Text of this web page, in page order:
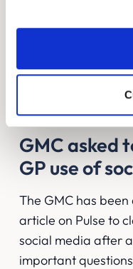
experiences will
and these findings
succeed,
clinicians must
find ways to
consumers.
GMC asked
GP use of
The GMC has been
article on Pulse to
social media after
important